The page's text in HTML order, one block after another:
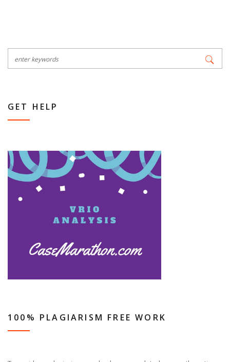
GET HELP
100% PLAGIARISM FREE WORK